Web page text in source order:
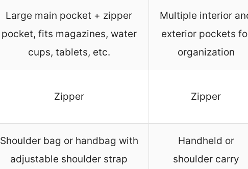
Large main pocket + zipper
pocket, fits magazines, water
cups, tablets, etc.
Multiple interior
exterior pockets
organization
Zipper Zipper
Shoulder bag or handbag with
adjustable shoulder strap
Handheld or
shoulder carry